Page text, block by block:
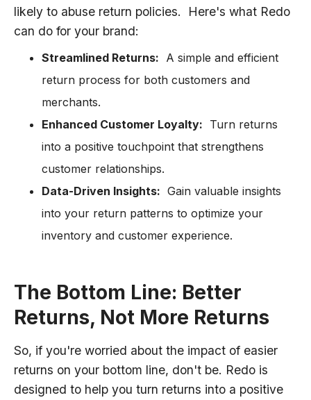
likely to abuse return policies. Here's what Redo
can do for your brand:
Streamlined Returns: A simple and efficient
return process for both customers and
merchants.
Enhanced Customer Loyalty: Turn returns
into a positive touchpoint that strengthens
customer relationships.
Data-Driven Insights: Gain valuable insights
into your return patterns to optimize your
inventory and customer experience.
The Bottom Line: Better
Returns, Not More Returns
So, if you're worried about the impact of easier
returns on your bottom line, don't be. Redo is
designed to help you turn returns into a positive